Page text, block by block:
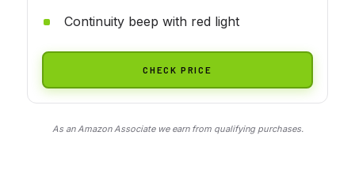
Continuity beep with red light
CHECK PRICE
As an Amazon Associate we earn from qualifying purchases.